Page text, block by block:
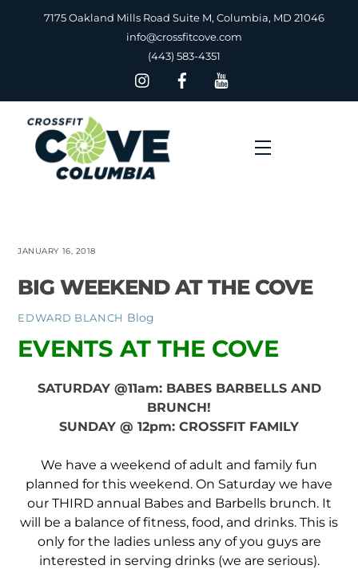
7175 Oakland Mills Road Suite M, Columbia, MD 21046
info@crossfitcove.com
(443) 583-4351
Menu
JANUARY 16, 2018
BIG WEEKEND AT THE COVE
EDWARD BLANCH Blog
EVENTS AT THE COVE
SATURDAY @11am: BABES BARBELLS AND
BRUNCH!
SUNDAY @ 12pm: CROSSFIT FAMILY
We have a weekend of adult and family fun
planned for this weekend. On Saturday we have
our THIRD annual Babes and Barbells brunch. It
will be a balance of fitness, food, and drinks. This is
only for the ladies unless any of you guys are
interested in serving drinks (we are serious).